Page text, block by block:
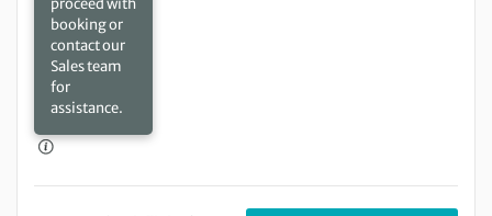
booking or
contact our
Sales team
for
assistance.